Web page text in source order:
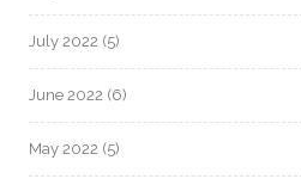
July 2022 (5)
June 2022 (6)
May 2022 (5)